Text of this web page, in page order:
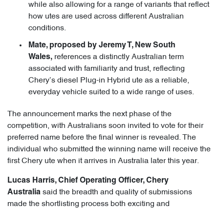
while also allowing for a range of variants that reflect
how utes are used across different Australian
conditions.
Mate, proposed by Jeremy T, New South
Wales, references a distinctly Australian term
associated with familiarity and trust, reflecting
Chery’s diesel Plug-in Hybrid ute as a reliable,
everyday vehicle suited to a wide range of uses.
The announcement marks the next phase of the
competition, with Australians soon invited to vote for their
preferred name before the final winner is revealed. The
individual who submitted the winning name will receive the
first Chery ute when it arrives in Australia later this year.
Lucas Harris, Chief Operating Officer, Chery
Australia said the breadth and quality of submissions
made the shortlisting process both exciting and